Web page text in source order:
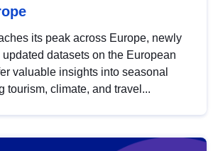
its peak across Europe, newly
datasets on the European
valuable insights into seasonal
tourism, climate, and travel...